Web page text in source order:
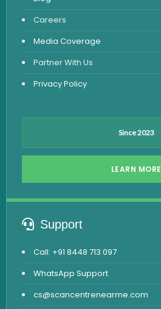
Viral Marker Test
Dengue Test
Malaria Test
Careers
Media Coverage
Partner With Us
Privacy Policy
Since 2023
LEARN MORE
Support
Call: +91 8448 713 097
WhatsApp Support
cs@scancentrenearme.com